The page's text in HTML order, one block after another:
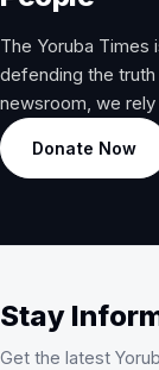
The Yoruba
defending the truth
newsroom, we
Donate Now
Stay
Get the latest